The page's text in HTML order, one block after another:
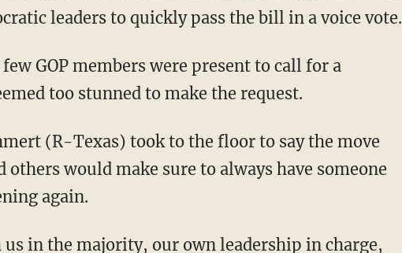
leaders to quickly pass the bill in a voice vote.
GOP members were present to call for a
too stunned to make the request.
(R-Texas) took to the floor to say the move
would make sure to always have someone
again.
in the majority, our own leadership in charge,